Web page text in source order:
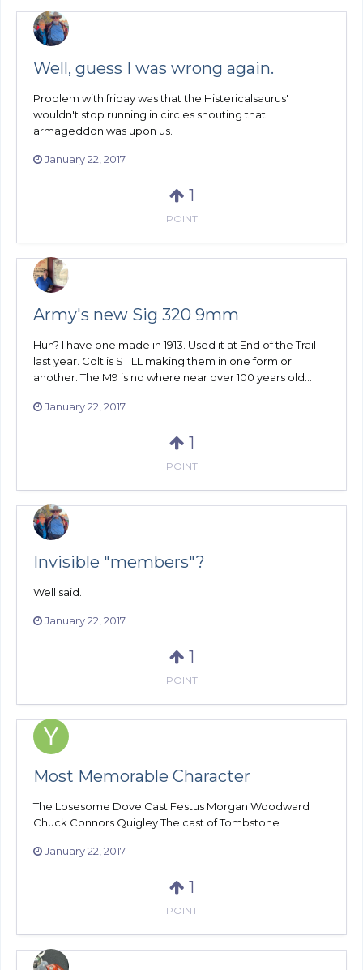
Well, guess I was wrong again.
Problem with friday was that the Histericalsaurus'
wouldn't stop running in circles shouting that
armageddon was upon us.
January 22, 2017
1
POINT
Army's new Sig 320 9mm
Huh? I have one made in 1913. Used it at End of the Trail
last year. Colt is STILL making them in one form or
another. The M9 is no where near over 100 years old...
January 22, 2017
1
POINT
Invisible "members"?
Well said.
January 22, 2017
1
POINT
Most Memorable Character
The Losesome Dove Cast Festus Morgan Woodward
Chuck Connors Quigley The cast of Tombstone
January 22, 2017
1
POINT